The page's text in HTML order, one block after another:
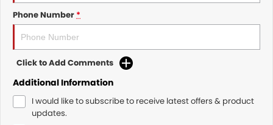
Phone Number*
Click to Add Comments
Additional Information
I would like to subscribe to receive latest offers & product
updates.